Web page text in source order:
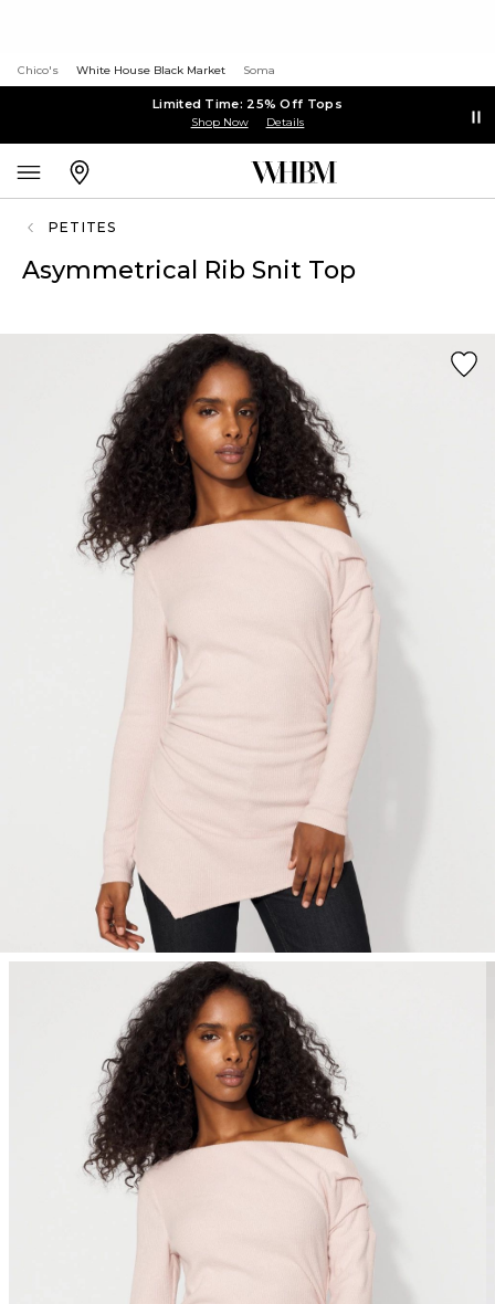
Chico's White House Black Market Soma
Limited Time: 25% Off Tops
Shop Now Details
PETITES
Asymmetrical Rib Snit Top